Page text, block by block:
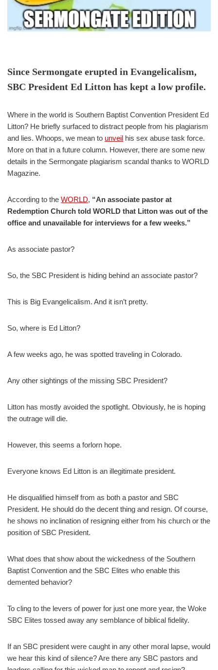
Since Sermongate erupted in Evangelicalism,
SBC President Ed Litton has kept a low profile.
Where in the world is Southern Baptist Convention President Ed
Litton? He briefly surfaced to distract people from his plagiarism
and lies. Whoops, we mean to unveil his sex abuse task force.
More on that in a future column. However, there are some new
details in the Sermongate plagiarism scandal thanks to WORLD
Magazine.
According to the WORLD, “An associate pastor at
Redemption Church told WORLD that Litton was out of the
office and unavailable for interviews for a few weeks.”
As associate pastor?
So, the SBC President is hiding behind an associate pastor?
This is Big Evangelicalism. And it isn’t pretty.
So, where is Ed Litton?
A few weeks ago, he was spotted traveling in Colorado.
Any other sightings of the missing SBC President?
Litton has mostly avoided the spotlight. Obviously, he is hoping
the outrage will die.
However, this seems a forlorn hope.
Everyone knows Ed Litton is an illegitimate president.
He disqualified himself from as both a pastor and SBC
President. He should do the decent thing and resign. Of course,
he shows no inclination of resigning either from his church or the
position of SBC President.
What does that show about the wickedness of the Southern
Baptist Convention and the SBC Elites who enable this
demented behavior?
To cling to the levers of power for just one more year, the Woke
SBC Elites tossed away any semblance of biblical fidelity.
If an SBC president were caught in any other moral lapse, would
we hear this kind of silence? Are there any SBC pastors and